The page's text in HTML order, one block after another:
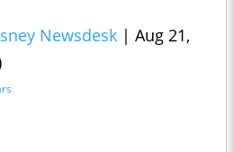
Newsdesk | Aug 21,